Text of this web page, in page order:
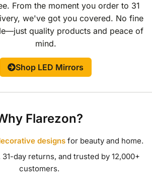
From the moment you order to 31
we've got you covered. No fine
quality products and peace of
mind.
Shop LED Mirrors
Flarezon?
designs for beauty and home.
day returns, and trusted by 12,000+
customers.